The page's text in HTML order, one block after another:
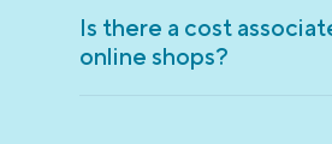
Is there a cost
online shops?